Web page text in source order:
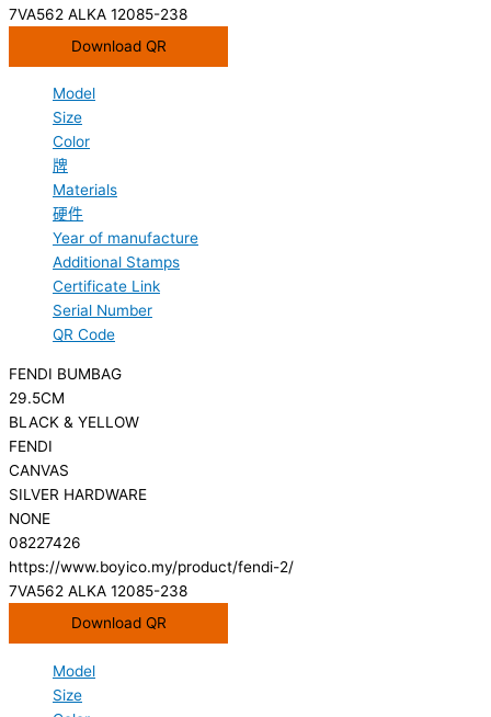
7VA562 ALKA 12085-238
Download QR
Model
Size
Color
牌
Materials
硬件
Year of manufacture
Additional Stamps
Certificate Link
Serial Number
QR Code
FENDI BUMBAG
29.5CM
BLACK & YELLOW
FENDI
CANVAS
SILVER HARDWARE
NONE
08227426
https://www.boyico.my/product/fendi-2/
7VA562 ALKA 12085-238
Download QR
Model
Size